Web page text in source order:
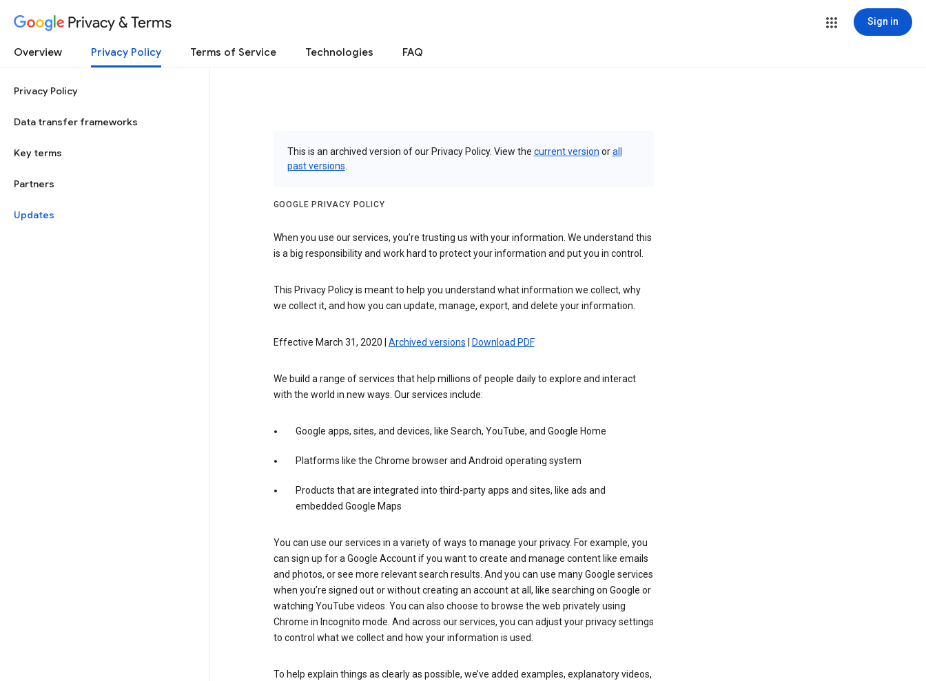
Privacy & Terms Sign in
Overview Privacy Policy Terms of Service Technologies FAQ
Privacy Policy
Data transfer frameworks
Key terms
Partners
Updates
This is an archived version of our Privacy Policy. View the current version orall
past versions
GOOGLE PRIVACY POLICY
When you use our services, you’re trusting us with your information. We understand this
is a big responsibility and work hard to protect your information and put you in control.
This Privacy Policy is meant to help you understand what information we collect, why
we collect it, and how you can update, manage, export, and delete your information.
Effective March 31, 2020 | Archived versions Download PDF
We build a range of services that help millions of people daily to explore and interact
with the world in new ways. Our services include:
Google apps, sites, and devices, like Search, YouTube, and Google Home
Platforms like the Chrome browser and Android operating system
Products that are integrated into third-party apps and sites, like ads and
embedded Google Maps
You can use our services in a variety of ways to manage your privacy. For example, you
can sign up for a Google Account if you want to create and manage content like emails
and photos, or see more relevant search results. And you can use many Google services
when you’re signed out or without creating an account at all, like searching on Google or
watching YouTube videos. You can also choose to browse the web privately using
Chrome in Incognito mode. And across our services, you can adjust your privacy settings
to control what we collect and how your information is used.
To help explain things as clearly as possible, we’ve added examples, explanatory videos,